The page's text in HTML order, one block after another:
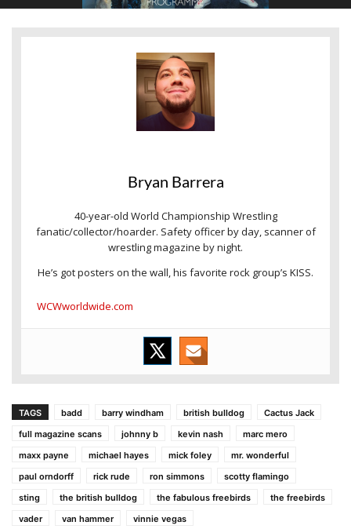
Bryan Barrera
40-year-old World Championship Wrestling
fanatic/collector/hoarder. Safety officer by day, scanner of
wrestling magazine by night.
He’s got posters on the wall, his favorite rock group’s KISS.
WCWworldwide.com
TAGS badd barry windham british bulldog
Cactus Jack
full magazine scans
johnny b kevin nash
marc mero
maxx payne
michael hayes mick foley
mr. wonderful
paul orndorff
rick rude ron simmons
scotty flamingo
sting
the british bulldog the fabulous freebirds
the freebirds
vader
van hammer vinnie vegas